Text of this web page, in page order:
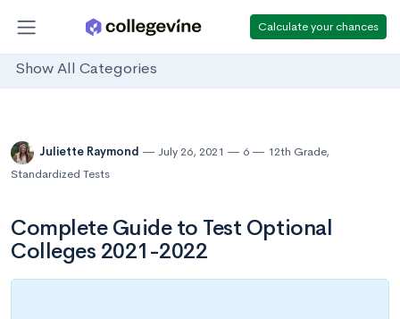
Calculate your chances
Show All Categories
Juliette Raymond July 26, 2021 6 12th Grade,
Standardized Tests
Complete Guide to Test Optional
Colleges 2021-2022